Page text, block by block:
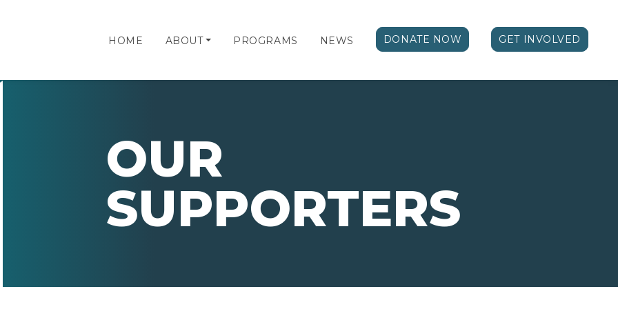
HOME ABOUT PROGRAMS NEWS DONATE NOW GET INVOLVED
OUR
SUPPORTERS